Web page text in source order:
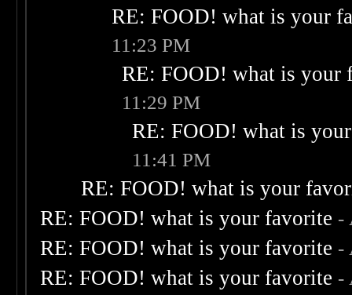
RE: FOOD! what is your
11:23 PM
RE: FOOD! what is your
11:29 PM
RE: FOOD! what is
11:41 PM
RE: FOOD! what is your
RE: FOOD! what is your favorite -
RE: FOOD! what is your favorite -
RE: FOOD! what is your favorite -